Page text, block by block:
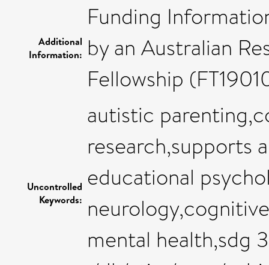
Additional
Information:
Funding
by an Australian
Fellowship
Uncontrolled
Keywords:
autistic
research,supports
educational
mental health,sdg